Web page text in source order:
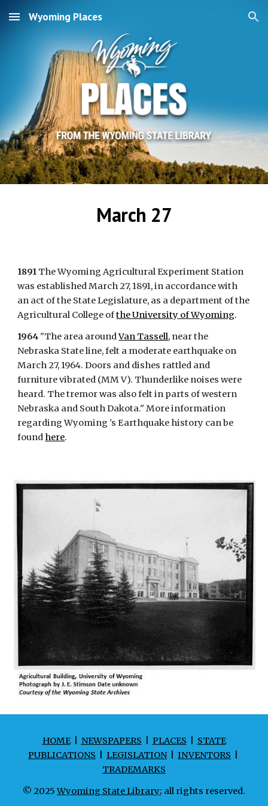
Skip to main content Skip to navigation
Wyoming Places
March 27
1891 The Wyoming Agricultural Experiment Station
was established March 27, 1891, in accordance with
an act of the State Legislature, as a department of the
Agricultural College ofthe University of Wyoming.
1964 "The area aroundVan Tassell, near the
Nebraska State line, felt a moderate earthquake on
March 27, 1964. Doors and dishes rattled and
furniture vibrated (MM V). Thunderlike noises were
heard. The tremor was also felt in parts of western
Nebraska and South Dakota." More information
regarding Wyoming 's Earthquake history can be
found here.
HOME| NEWSPAPERS PLACES
STATE
PUBLICATIONS
LEGISLATION| INVENTORS
TRADEMARKS
© 2025Wyoming State Library; all rights reserved.